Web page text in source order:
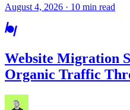
August 4, 2026 · 10 min read
Website Migration
Organic Traffic